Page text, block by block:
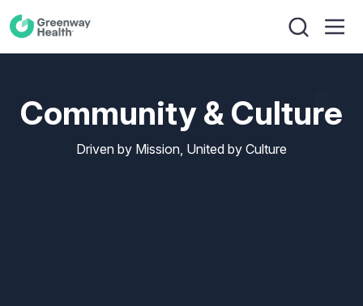
Community & Culture
Driven by Mission, United by Culture